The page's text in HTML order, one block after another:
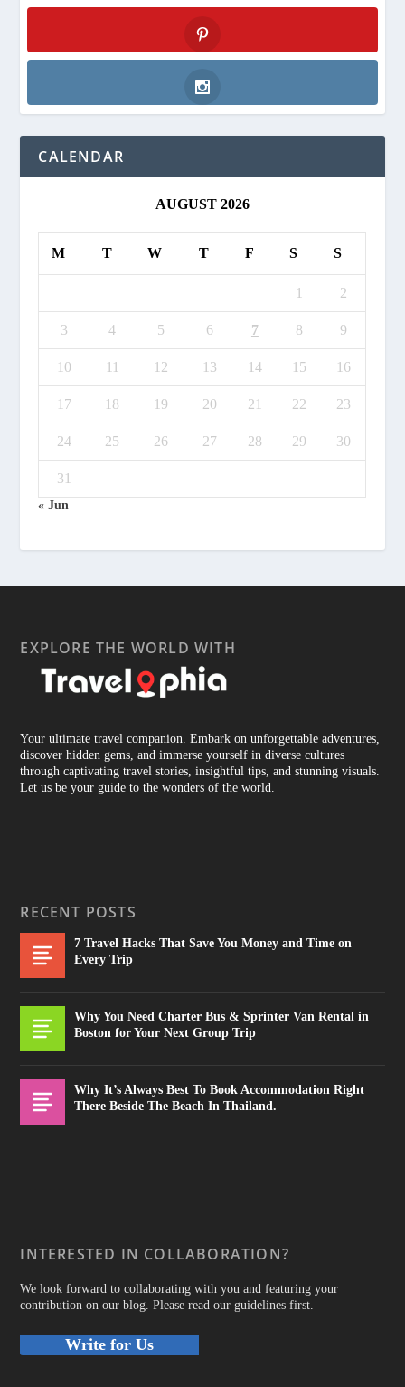
Twitter
Pinterest
Instagram
CALENDAR
AUGUST 2026
M T W T F S S
1 2
3 4 5 6 7 8 9
10 11 12 13 14 15 16
17 18 19 20 21 22 23
24 25 26 27 28 29 30
31
« Jun
EXPLORE THE WORLD WITH
Your ultimate travel companion. Embark on unforgettable adventures,
discover hidden gems, and immerse yourself in diverse cultures
through captivating travel stories, insightful tips, and stunning visuals.
Let us be your guide to the wonders of the world.
RECENT POSTS
7 Travel Hacks That Save You Money and Time on
Every Trip
Why You Need Charter Bus & Sprinter Van Rental in
Boston for Your Next Group Trip
Why It’s Always Best To Book Accommodation Right
There Beside The Beach In Thailand.
INTERESTED IN COLLABORATION?
We look forward to collaborating with you and featuring your
contribution on our blog. Please read our guidelines first.
Write for Us